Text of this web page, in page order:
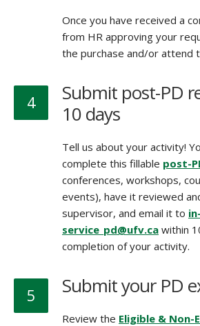
Once you have received a
from HR approving your
the purchase and/or attend
4
Submit post-PD
10 days
Tell us about your activity!
complete this fillable post-
conferences, workshops,
events), have it reviewed
supervisor, and email it to in-
service_pd@ufv.ca within
completion of your activity.
5 Submit your PD
Review the Eligible & Non-